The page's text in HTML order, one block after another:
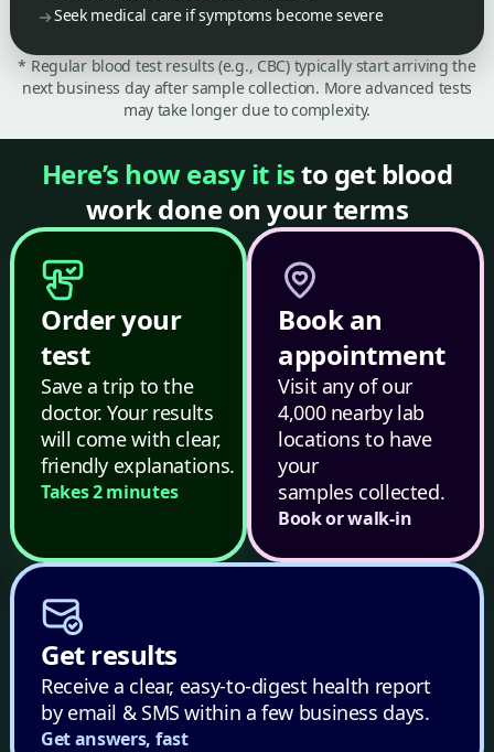
Seek medical care if symptoms become severe
* Regular blood test results (e.g., CBC) typically start arriving the
next business day after sample collection. More advanced tests
may take longer due to complexity.
Here’s how easy it isto get blood
work done on your terms
Order your
test
Save a trip to the
doctor. Your results
will come with clear,
friendly explanations.
Takes 2 minutes
Book an
appointment
Visit any of our
4,000 nearby lab
locations to have
your
samples collected.
Book or walk-in
Get results
Receive a clear, easy-to-digest health report
by email & SMS within a few business days.
Get answers, fast